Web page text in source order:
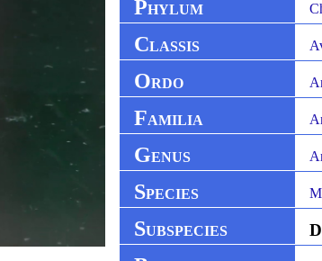
PHYLUM
CLASSIS
ORDO
FAMILIA
GENUS
SPECIES
SUBSPECIES